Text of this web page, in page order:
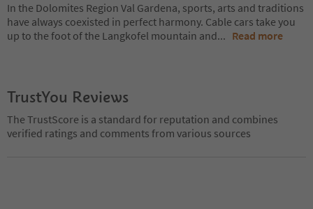
In the Dolomites Region Val Gardena, sports, arts and traditions
have always coexisted in perfect harmony. Cable cars take you
up to the foot of the Langkofel mountain and... Read more
TrustYou Reviews
The TrustScore is a standard for reputation and combines
verified ratings and comments from various sources